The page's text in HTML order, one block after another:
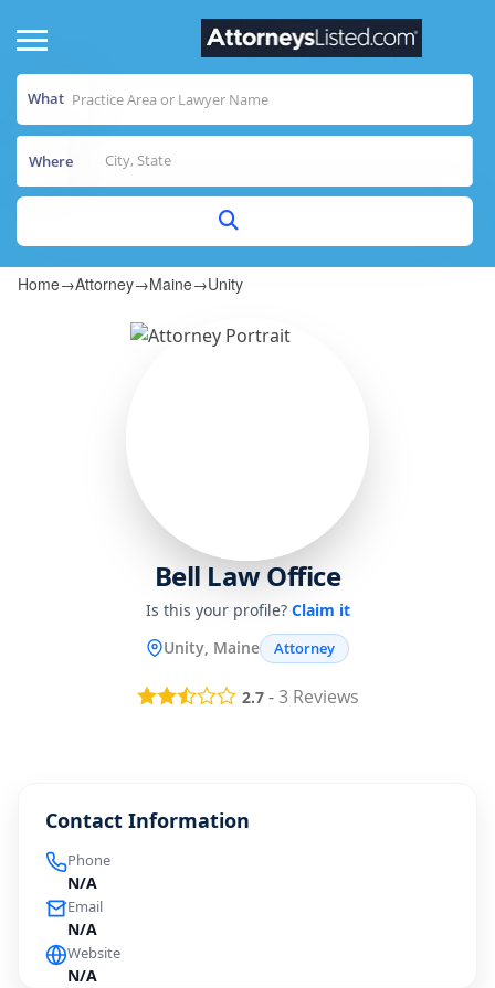
What
Where
Home→Attorney→Maine→Unity
Bell Law Office
Is this your profile? Claim it
Unity, Maine
Attorney
2.7-3Reviews
Contact Information
Phone
N/A
Email
N/A
Website
N/A